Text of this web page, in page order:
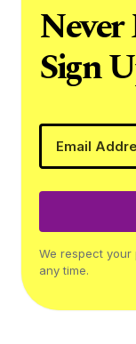
Never
Sign
We respect your
any time.